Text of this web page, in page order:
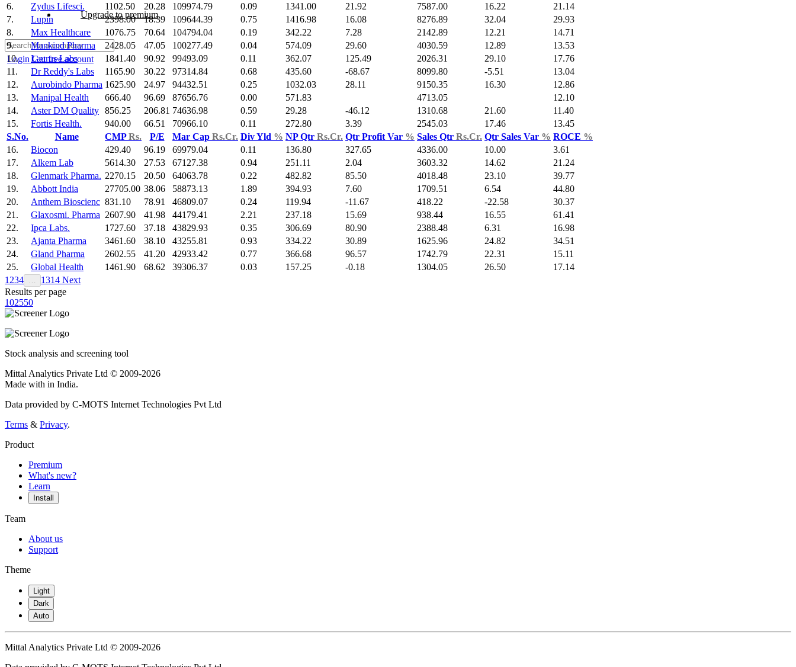
Upgrade to premium
LoginGet free account
6.
Zydus Lifesci. 1102.50 20.28 109974.79 0.09 1341.00 21.92 7587.00 16.22
21.14
7.
Lupin 2398.00 18.39 109644.39 0.75 1416.98 16.08 8276.89 32.04
29.93
8.
Max Healthcare 1076.75 70.64 104794.04 0.19 342.22 7.28 2142.89 12.21
14.71
9.
Mankind Pharma 2428.05 47.05 100277.49 0.04 574.09 29.60 4030.59 12.89
13.53
10.
Laurus Labs 1841.40 90.92 99493.09 0.11 362.07 125.49 2026.31 29.10
17.76
11.
Dr Reddy's Labs 1165.90 30.22 97314.84 0.68 435.60 -68.67 8099.80 -5.51
13.04
12.
Aurobindo Pharma 1625.90 24.97 94432.51 0.25 1032.03 28.11 9150.35 16.30
12.86
13.
Manipal Health 666.40 96.69 87656.76 0.00 571.83 4713.05
12.10
14.
Aster DM Quality 856.25 206.81 74636.98 0.59 29.28 -46.12 1310.68 21.60
11.40
15.
Fortis Health. 940.00 66.51 70966.10 0.11 272.80 3.39 2545.03 17.46
13.45
S.No.
Name CMPRs. P/E Mar Cap Rs.Cr. Div Yld % NP Qtr Rs.Cr. Qtr Profit Var % Sales Qtr Rs.Cr. Qtr Sales Var % ROCE %
16.
Biocon 429.40 96.19 69979.04 0.11 136.80 327.65 4336.00 10.00
3.61
17.
Alkem Lab 5614.30 27.53 67127.38 0.94 251.11 2.04 3603.32 14.62
21.24
18.
Glenmark Pharma. 2270.15 20.50 64063.78 0.22 482.82 85.50 4018.48 23.10
39.77
19.
Abbott India 27705.00 38.06 58873.13 1.89 394.93 7.60 1709.51 6.54
44.80
20.
Anthem Bioscienc 831.10 78.91 46809.07 0.24 119.94 -11.67 418.22 -22.58
30.37
21.
Glaxosmi. Pharma 2607.90 41.98 44179.41 2.21 237.18 15.69 938.44 16.55
61.41
22.
Ipca Labs. 1727.60 37.18 43829.93 0.35 306.69 80.90 2388.48 6.31
16.98
23.
Ajanta Pharma 3461.60 38.10 43255.81 0.93 334.22 30.89 1625.96 24.82
34.51
24.
Gland Pharma 2602.55 41.20 42933.42 0.77 366.68 96.57 1742.79 22.31
15.11
25.
Global Health 1461.90 68.62 39306.37 0.03 157.25 -0.18 1304.05 26.50
17.14
1 234 1314 Next
Results per page
102550
Stock analysis and screening tool
Mittal Analytics Private Ltd © 2009-2026
Made with in India.
Data provided by C-MOTS Internet Technologies Pvt Ltd
Terms & Privacy.
Product
Premium
What's new?
Learn
Install
Team
About us
Support
Theme
Light
Dark
Auto
Mittal Analytics Private Ltd © 2009-2026